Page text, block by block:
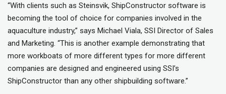
“With clients such as Steinsvik, ShipConstructor software is
becoming the tool of choice for companies involved in the
aquaculture industry,” says Michael Viala, SSI Director of Sales
and Marketing. “This is another example demonstrating that
more workboats of more different types for more different
companies are designed and engineered using SSI’s
ShipConstructor than any other shipbuilding software.”